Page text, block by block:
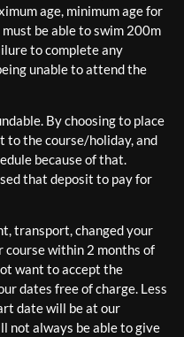
age, minimum age for
be able to swim 200m
to complete any
unable to attend the
By choosing to place
to the course/holiday, and
because of that.
that deposit to pay for
transport, changed your
course within 2 months of
want to accept the
dates free of charge. Less
date will be at our
not always be able to give